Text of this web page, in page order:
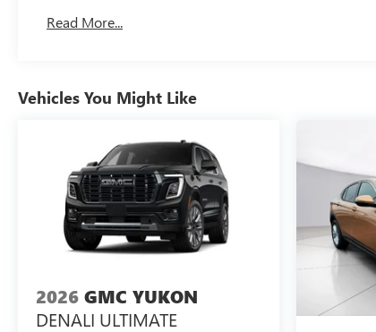
Maintenance: First Visit: 12 Months/12,000 Miles
Read More...
Vehicles You Might Like
2026 GMC YUKON
DENALI ULTIMATE